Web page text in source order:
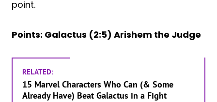
point.
Points: Galactus (2:5) Arishem the Judge
RELATED:
15 Marvel Characters Who Can (& Some
Already Have) Beat Galactus in a Fight